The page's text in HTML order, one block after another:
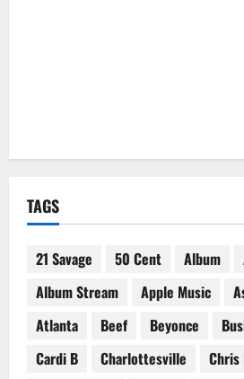
TAGS
21 Savage 50 Cent Album
Album Stream
Apple Music
Atlanta
Beef Beyonce
Cardi B
Charlottesville
Chris